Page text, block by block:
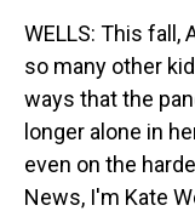
WELLS: This fall,
so many other
ways that the
longer alone in
even on the
News, I'm Kate